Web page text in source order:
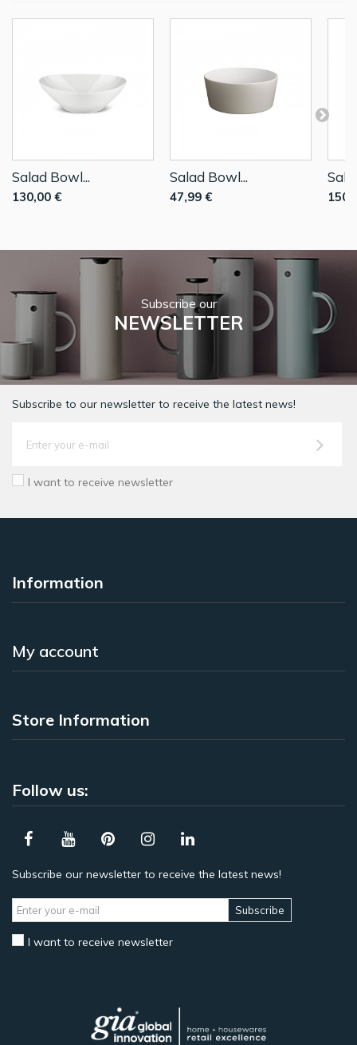
Salad Bowl...
130,00 €
Salad Bowl...
47,99 €
Subscribe our
NEWSLETTER
Subscribe to our newsletter to receive the latest news!
I want to receive newsletter
Information
My account
Store Information
Follow us:
Subscribe our newsletter to receive the latest news!
Subscribe
I want to receive newsletter